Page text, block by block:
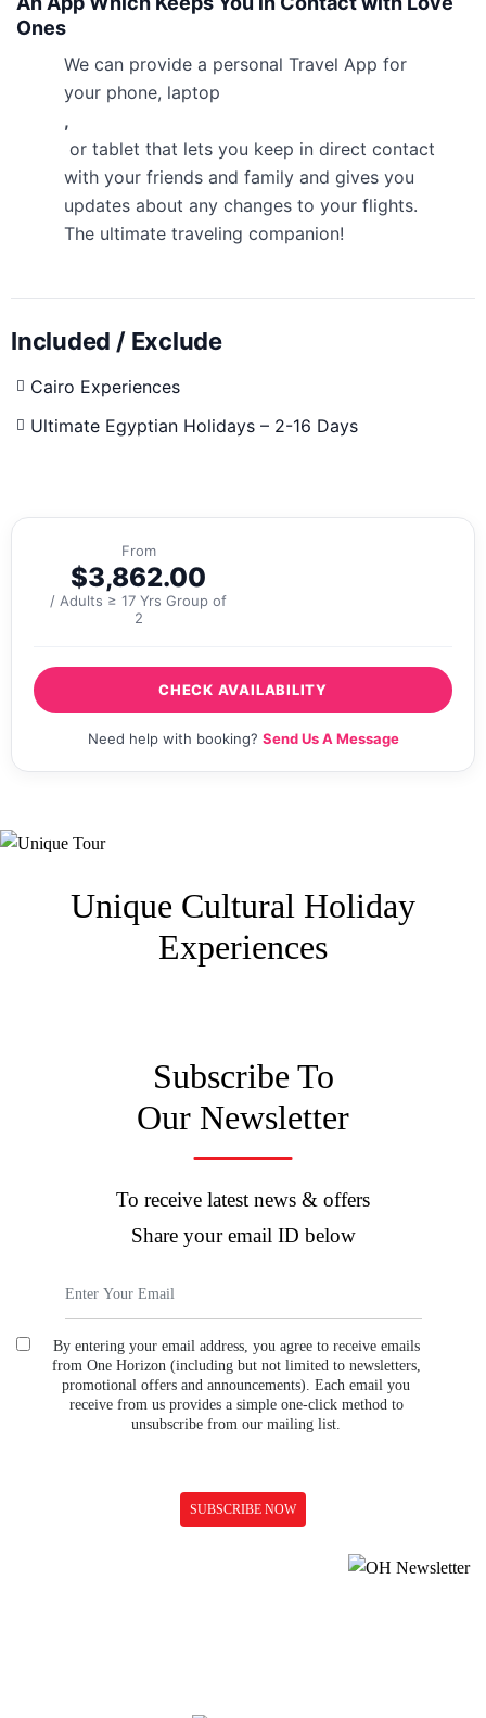
Ones
We can provide a personal Travel App for
your phone, laptop
,
or tablet that lets you keep in direct contact
with your friends and family and gives you
updates about any changes to your flights.
The ultimate traveling companion!
Included / Exclude
Cairo Experiences
Ultimate Egyptian Holidays – 2-16 Days
From
$3,862.00
/ Adults ≥ 17 Yrs Group of
2
CHECK AVAILABILITY
Need help with booking? Send Us A Message
Unique Cultural Holiday
Experiences
Subscribe To
Our Newsletter
To receive latest news & offers
Share your email ID below
By entering your email address, you agree to receive emails
from One Horizon (including but not limited to newsletters,
promotional offers and announcements). Each email you
receive from us provides a simple one-click method to
unsubscribe from our mailing list.